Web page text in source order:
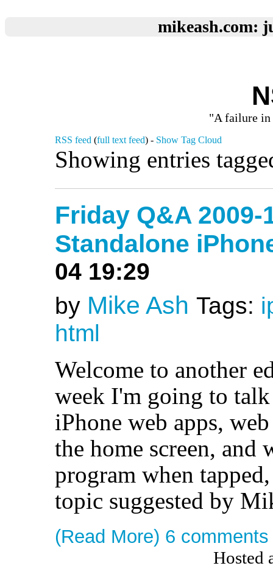
mikeash.com:
"A failure in
RSS feed (full text feed) - Show Tag Cloud
Showing entries
Friday Q&A
Standalone
04 19:29
by Mike Ash Tags:
html
Welcome to another
week I'm going to
iPhone web apps,
the home screen, and
program when
topic suggested by
(Read More) 6 comments
Hosted